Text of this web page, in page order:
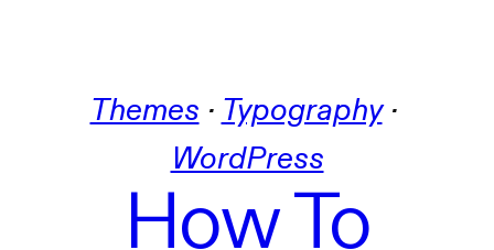
Themes · Typography
WordPress
How To